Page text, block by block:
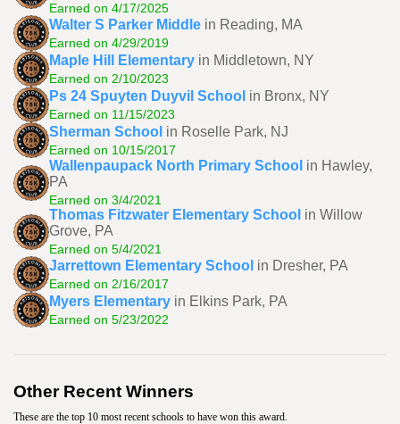
Earned on 4/17/2025
Walter S Parker Middle in Reading, MA
Earned on 4/29/2019
Maple Hill Elementary in Middletown, NY
Earned on 2/10/2023
Ps 24 Spuyten Duyvil School in Bronx, NY
Earned on 11/15/2023
Sherman School in Roselle Park, NJ
Earned on 10/15/2017
Wallenpaupack North Primary School in Hawley,
PA
Earned on 3/4/2021
Thomas Fitzwater Elementary School in Willow
Grove, PA
Earned on 5/4/2021
Jarrettown Elementary School in Dresher, PA
Earned on 2/16/2017
Myers Elementary in Elkins Park, PA
Earned on 5/23/2022
Other Recent Winners
These are the top 10 most recent schools to have won this award.